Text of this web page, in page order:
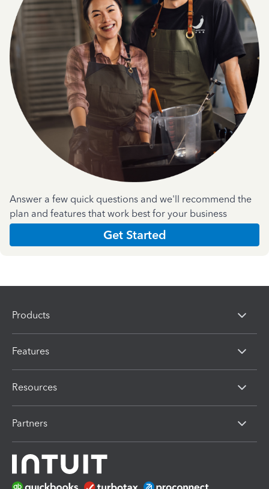
Answer a few quick questions and we'll recommend the
plan and features that work best for your business
Get Started
Products
Features
Resources
Partners